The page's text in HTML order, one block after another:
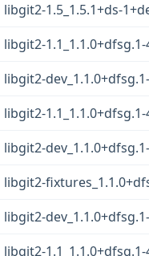
libgit2-1.5_1.5.1+ds-
libgit2-
libgit2-
libgit2-
libgit2-
libgit2-
libgit2-
libgit2-